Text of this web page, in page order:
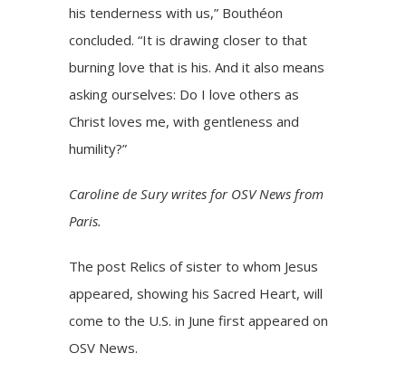
his tenderness with us,” Bouthéon
concluded. “It is drawing closer to that
burning love that is his. And it also means
asking ourselves: Do I love others as
Christ loves me, with gentleness and
humility?”
Caroline de Sury writes for OSV News from
Paris.
The post Relics of sister to whom Jesus
appeared, showing his Sacred Heart, will
come to the U.S. in June first appeared on
OSV News.